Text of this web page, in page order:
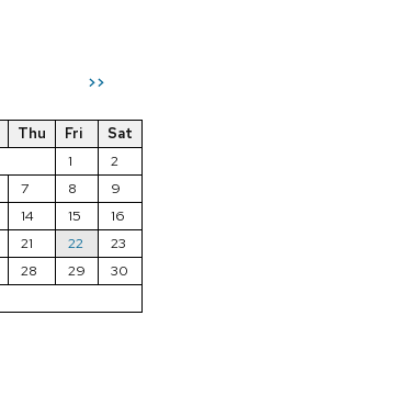
>>
Thu Fri
Sat
1
2
7 8
9
14 15
16
21 22
23
28 29
30